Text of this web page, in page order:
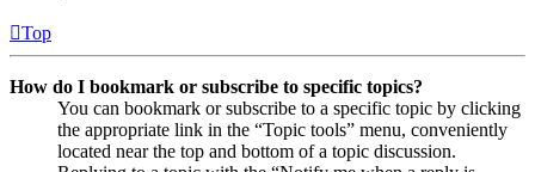
Top
How do I bookmark or subscribe to specific topics?
You can bookmark or subscribe to a specific topic by clicking
the appropriate link in the “Topic tools” menu, conveniently
located near the top and bottom of a topic discussion.